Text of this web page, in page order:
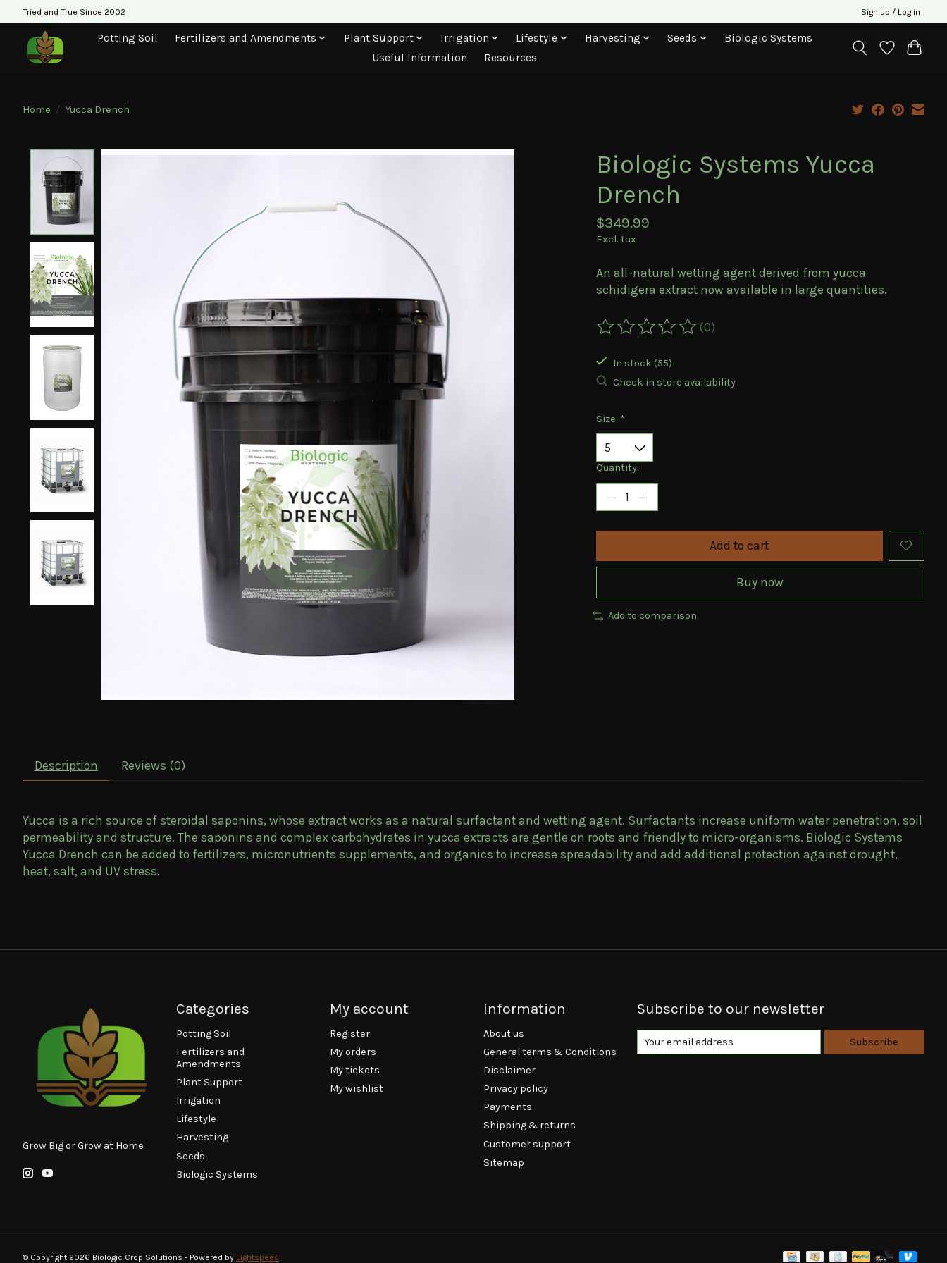
Tried and True Since 2002 Sign up / Log in
Potting Soil Fertilizers and Amendments Plant Support Irrigation Lifestyle Harvesting Seeds
Biologic Systems
Useful Information
Resources
Home / Yucca Drench
Product image slideshow Items
Biologic Systems Yucca
Drench
$349.99
Excl. tax
An all-natural wetting agent derived from yucca
schidigera extract now available in large quantities.
The rating of this product is
(0)
In stock (55)
Check in store availability
Size: *
Quantity:
Add to cart
Buy now
Add to comparison
Description Reviews (0)
Yucca is a rich source of steroidal saponins, whose extract works as a natural surfactant and wetting agent. Surfactants increase uniform water penetration, soil
permeability and structure. The saponins and complex carbohydrates in yucca extracts are gentle on roots and friendly to micro-organisms. Biologic Systems
Yucca Drench can be added to fertilizers, micronutrients supplements, and organics to increase spreadability and add additional protection against drought,
heat, salt, and UV stress.
Grow Big or Grow at Home
Categories
Potting Soil
Fertilizers and
Amendments
Plant Support
Irrigation
Lifestyle
Harvesting
Seeds
Biologic Systems
My account
Register
My orders
My tickets
My wishlist
Information
About us
General terms & Conditions
Disclaimer
Privacy policy
Payments
Shipping & returns
Customer support
Sitemap
Subscribe to our newsletter
Subscribe
© Copyright 2026 Biologic Crop Solutions - Powered by Lightspeed